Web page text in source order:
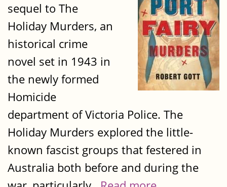
sequel to The
Holiday Murders, an
historical crime
novel set in 1943 in
the newly formed
Homicide
department of Victoria Police. The
Holiday Murders explored the little-
known fascist groups that festered in
Australia both before and during the